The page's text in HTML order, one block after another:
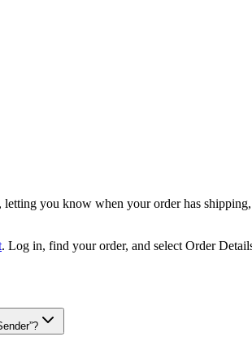
you know when your order has
. Log in, find your order, and select Order